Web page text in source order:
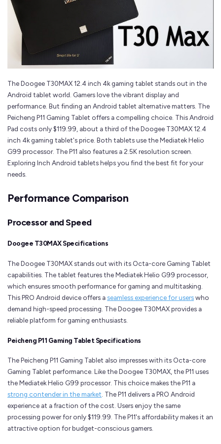
The Doogee T30MAX 12.4 inch 4k gaming tablet stands out in the
Android tablet world. Gamers love the vibrant display and
performance. But finding an Android tablet alternative matters. The
Peicheng P11 Gaming Tablet offers a compelling choice. This Android
Pad costs only $119.99, about a third of the Doogee T30MAX 12.4
inch 4k gaming tablet's price. Both tablets use the Mediatek Helio
G99 processor. The P11 also features a 2.5K resolution screen.
Exploring Inch Android tablets helps you find the best fit for your
needs.
Performance Comparison
Processor and Speed
Doogee T30MAX Specifications
The Doogee T30MAX stands out with its Octa-core Gaming Tablet
capabilities. The tablet features the Mediatek Helio G99 processor,
which ensures smooth performance for gaming and multitasking.
This PRO Android device offers aseamless experience for userswho
demand high-speed processing. The Doogee T30MAX provides a
reliable platform for gaming enthusiasts.
Peicheng P11 Gaming Tablet Specifications
The Peicheng P11 Gaming Tablet also impresses with its Octa-core
Gaming Tablet performance. Like the Doogee T30MAX, the P11 uses
the Mediatek Helio G99 processor. This choice makes the P11 a
strong contender in the market . The P11 delivers a PRO Android
experience at a fraction of the cost. Users enjoy the same
processing power for only $119.99. The P11's affordability makes it an
attractive option for budget-conscious gamers.